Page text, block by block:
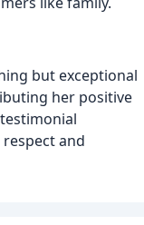
but exceptional
her positive
and